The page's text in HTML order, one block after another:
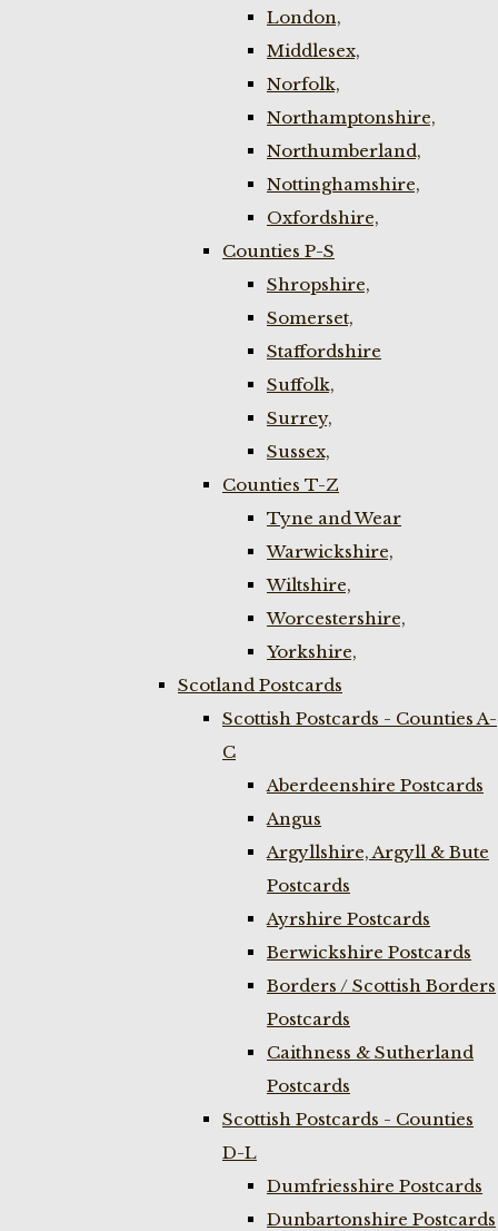
London,
Middlesex,
Norfolk,
Northamptonshire,
Northumberland,
Nottinghamshire,
Oxfordshire,
Counties P-S
Shropshire,
Somerset,
Staffordshire
Suffolk,
Surrey,
Sussex,
Counties T-Z
Tyne and Wear
Warwickshire,
Wiltshire,
Worcestershire,
Yorkshire,
Scotland Postcards
Scottish Postcards - Counties A-
C
Aberdeenshire Postcards
Angus
Argyllshire, Argyll & Bute
Postcards
Ayrshire Postcards
Berwickshire Postcards
Borders / Scottish Borders
Postcards
Caithness & Sutherland
Postcards
Scottish Postcards - Counties
D-L
Dumfriesshire Postcards
Dunbartonshire Postcards